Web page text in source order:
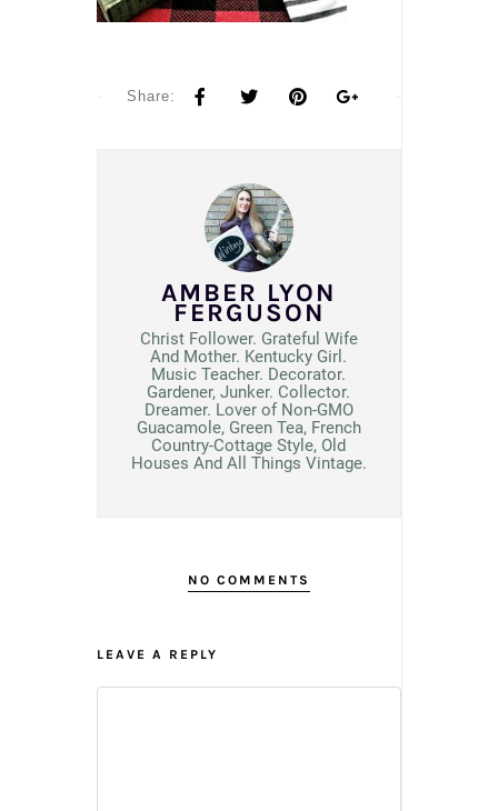
Share:
AMBER LYON
FERGUSON
Christ Follower. Grateful Wife
And Mother. Kentucky Girl.
Music Teacher. Decorator.
Gardener, Junker. Collector.
Dreamer. Lover of Non-GMO
Guacamole, Green Tea, French
Country-Cottage Style, Old
Houses And All Things Vintage.
NO COMMENTS
LEAVE A REPLY